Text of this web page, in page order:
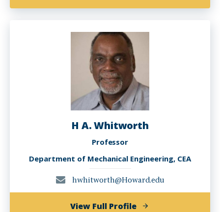
Naren
H A. Whitworth
Professor
Department of Mechanical Engineering, CEA
hwhitworth@Howard.edu
View Full Profileof